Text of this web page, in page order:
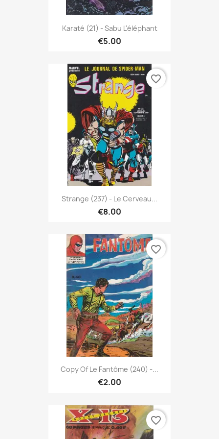
Karaté (21) - Sabu L'éléphant
€5.00
Strange (237) - Le Cerveau...
€8.00
favorite_border
Copy Of Le Fantôme (240) -...
€2.00
favorite_border
favorite_border